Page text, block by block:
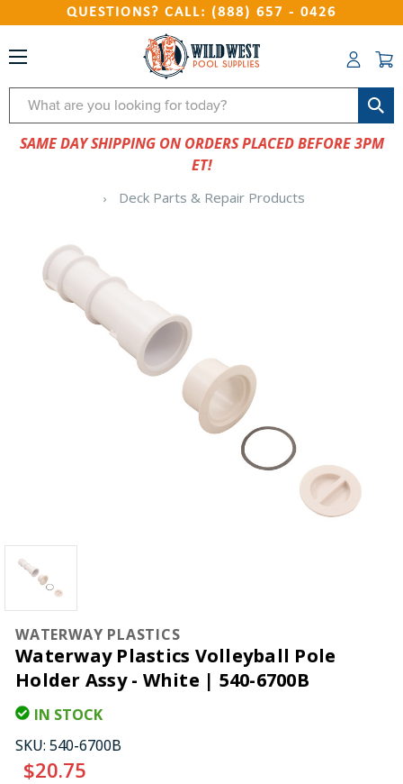
QUESTIONS? CALL: (888) 657 - 0426
Search
SAME DAY SHIPPING ON ORDERS PLACED BEFORE 3PM
ET!
Deck Parts & Repair Products
WATERWAY PLASTICS
Waterway Plastics Volleyball Pole
Holder Assy - White | 540-6700B
IN STOCK
SKU: 540-6700B
$20.75